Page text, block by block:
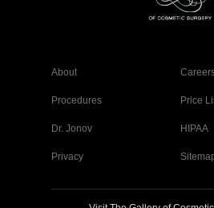
About
Procedures Price
Dr. Jonov HIPAA
Privacy